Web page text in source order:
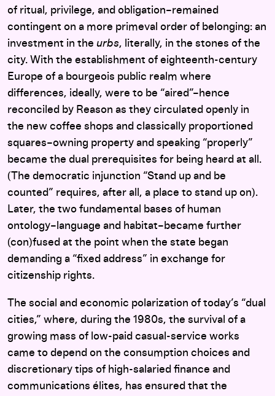
of ritual, privilege, and obligation–remained
contingent on a more primeval order of belonging: an
investment in the urbs, literally, in the stones of the
city. With the establishment of eighteenth-century
Europe of a bourgeois public realm where
differences, ideally, were to be “aired”–hence
reconciled by Reason as they circulated openly in
the new coffee shops and classically proportioned
squares–owning property and speaking “properly”
became the dual prerequisites for being heard at all.
(The democratic injunction “Stand up and be
counted” requires, after all, a place to stand up on).
Later, the two fundamental bases of human
ontology–language and habitat–became further
(con)fused at the point when the state began
demanding a “fixed address” in exchange for
citizenship rights.
The social and economic polarization of today’s “dual
cities,” where, during the 1980s, the survival of a
growing mass of low-paid casual-service works
came to depend on the consumption choices and
discretionary tips of high-salaried finance and
communications élites, has ensured that the